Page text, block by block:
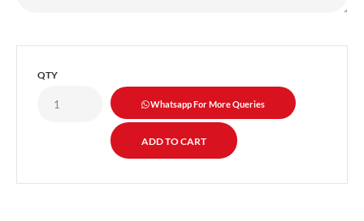
QTY
Whatsapp For More Queries